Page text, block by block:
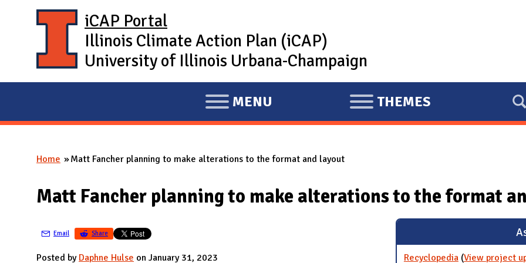
iCAP Portal
Illinois Climate Action Plan (iCAP)
University of Illinois Urbana-Champaign
E
X
A
D
I
MENU
E
X
D
THEMES
You are here
Home Matt Fancher planning to make alterations to the format and layout
Matt Fancher planning to make alterations to the format
Email Share
Posted by Daphne Hulse on January 31, 2023 Recyclopedia (View project